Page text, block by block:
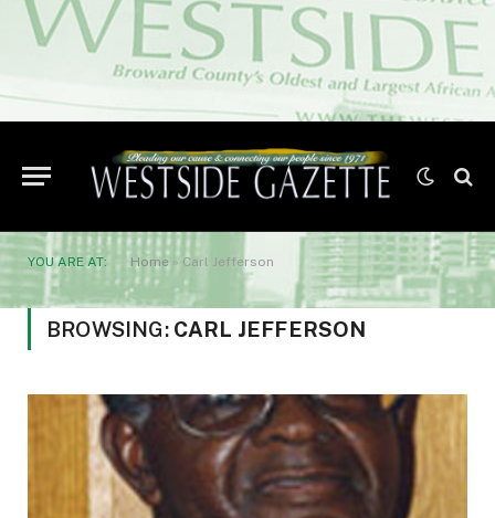
YOU ARE AT: Home » Carl Jefferson
BROWSING: CARL JEFFERSON